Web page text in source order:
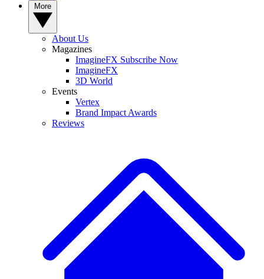
About Us
Magazines
ImagineFX Subscribe Now
ImagineFX
3D World
Events
Vertex
Brand Impact Awards
Reviews